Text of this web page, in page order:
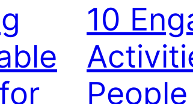
10